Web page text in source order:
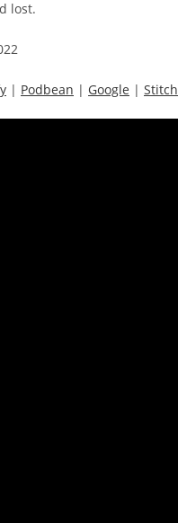
lost.
| Podbean | Google |